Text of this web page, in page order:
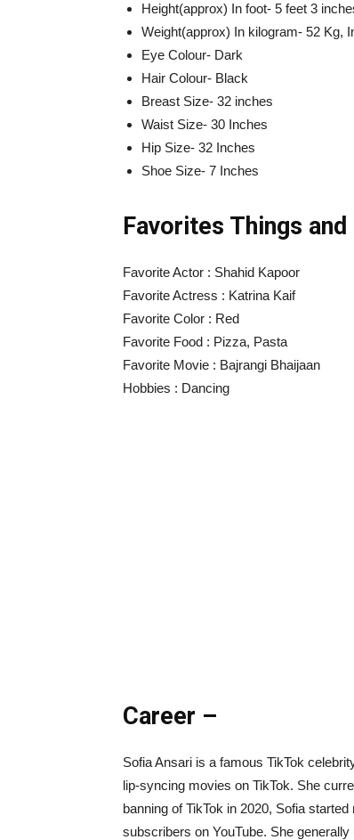
Height(approx) In foot- 5 feet 3
Weight(approx) In kilogram- 52 Kg,
Eye Colour- Dark
Hair Colour- Black
Breast Size- 32 inches
Waist Size- 30 Inches
Hip Size- 32 Inches
Shoe Size- 7 Inches
Favorites Things
Favorite Actor : Shahid Kapoor
Favorite Actress : Katrina Kaif
Favorite Color : Red
Favorite Food : Pizza, Pasta
Favorite Movie : Bajrangi Bhaijaan
Hobbies : Dancing
Career –
Sofia Ansari is a famous TikTok
lip-syncing movies on TikTok. She
banning of TikTok in 2020, Sofia
subscribers on YouTube. She